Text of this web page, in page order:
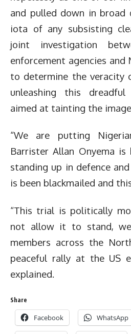
and pulled down in broad
iota of any subsisting
joint investigation
enforcement agencies
to determine the veracity
unleashing this dreadful
aimed at tainting the
“We are putting
Barrister Allan Onyema
standing up in defence
is been blackmailed and
“This trial is politically
not allow it to stand,
members across the
peaceful rally at the US
explained.
Share
Facebook WhatsApp